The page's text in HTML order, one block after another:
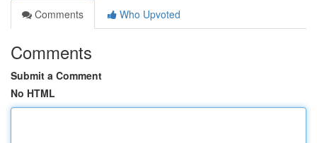
Comments
Who Upvoted
Comments
Submit a Comment
No HTML